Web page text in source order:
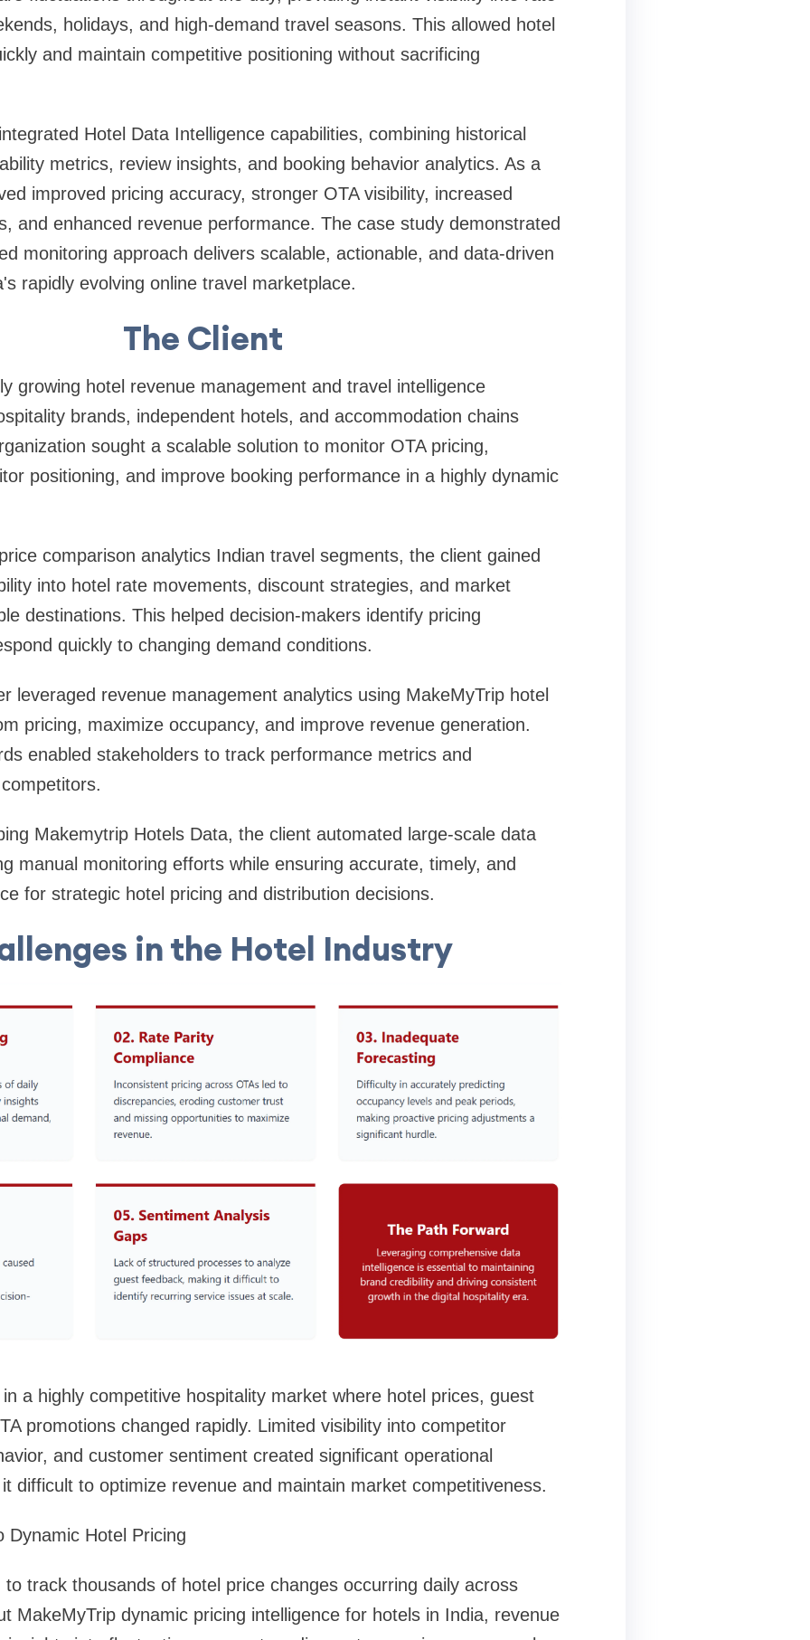
holidays, and high-demand travel seasons. This allowed hotel
and maintain competitive positioning without sacrificing
Hotel Data Intelligence capabilities, combining historical
metrics, review insights, and booking behavior analytics. As a
improved pricing accuracy, stronger OTA visibility, increased
and enhanced revenue performance. The case study demonstrated
monitoring approach delivers scalable, actionable, and data-driven
rapidly evolving online travel marketplace.
The Client
growing hotel revenue management and travel intelligence
brands, independent hotels, and accommodation chains
sought a scalable solution to monitor OTA pricing,
positioning, and improve booking performance in a highly dynamic
comparison analytics Indian travel segments, the client gained
into hotel rate movements, discount strategies, and market
destinations. This helped decision-makers identify pricing
quickly to changing demand conditions.
leveraged revenue management analytics using MakeMyTrip hotel
pricing, maximize occupancy, and improve revenue generation.
enabled stakeholders to track performance metrics and
Makemytrip Hotels Data, the client automated large-scale data
manual monitoring efforts while ensuring accurate, timely, and
for strategic hotel pricing and distribution decisions.
in the Hotel Industry
a highly competitive hospitality market where hotel prices, guest
promotions changed rapidly. Limited visibility into competitor
and customer sentiment created significant operational
difficult to optimize revenue and maintain market competitiveness.
Dynamic Hotel Pricing
track thousands of hotel price changes occurring daily across
MakeMyTrip dynamic pricing intelligence for hotels in India, revenue